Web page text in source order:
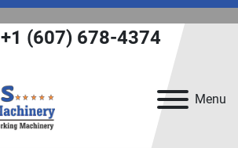
Menu
+1 (607) 678-4374